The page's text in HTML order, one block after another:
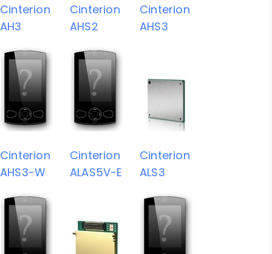
Cinterion
AH3
Cinterion
AHS2
Cinterion
AHS3
Cinterion
AHS3-W
Cinterion
ALAS5V-E
Cinterion
ALS3